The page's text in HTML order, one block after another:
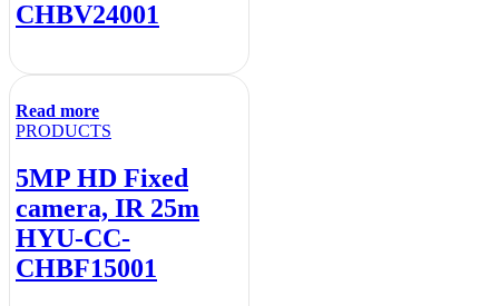
CHBV24001
Read more
PRODUCTS
5MP HD Fixed
camera, IR 25m
HYU-CC-
CHBF15001